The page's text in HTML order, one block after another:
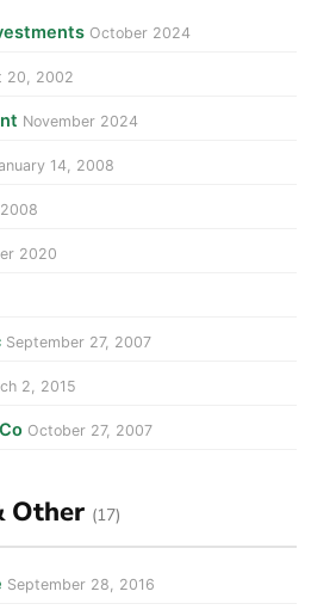
October 2024
20, 2002
November 2024
14, 2008
2020
September 27, 2007
2, 2015
October 27, 2007
Other (17)
September 28, 2016